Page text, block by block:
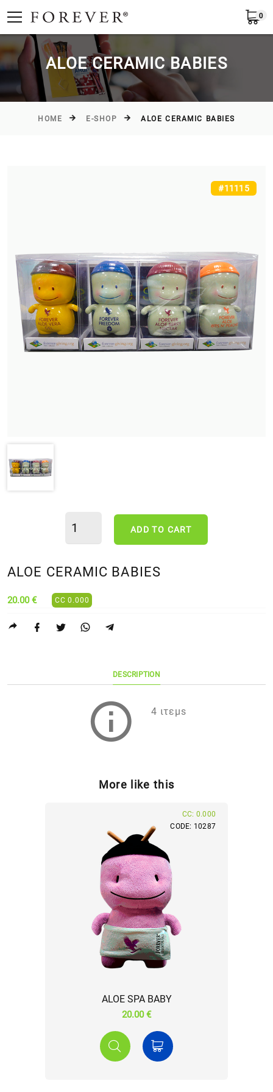
EN Greece Submit
0
ALOE CERAMIC BABIES
HOME E-SHOP ALOE CERAMIC BABIES
#11115
ADD TO CART
ALOE CERAMIC BABIES
20.00 € CC 0.000
DESCRIPTION
4 ιτεμs
More like this
ALOE SPA BABY
20.00 €
CODE: 10287
CC: 0.000